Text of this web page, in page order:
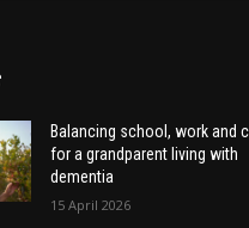
Balancing school, work and
for a grandparent living with
dementia
15 April 2026